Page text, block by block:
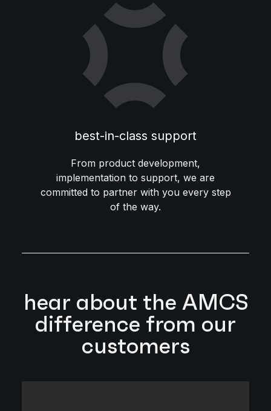
best-in-class support
From product development,
implementation to support, we are
committed to partner with you every step
of the way.
hear about the AMCS
difference from our
customers